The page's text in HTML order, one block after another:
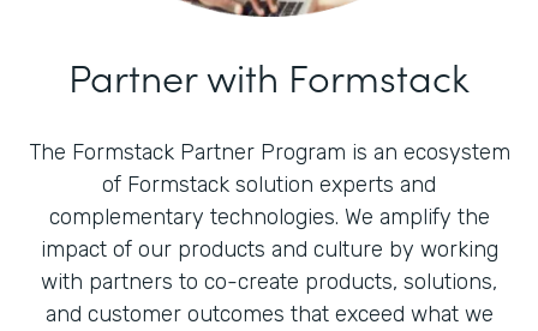
Partner with Formstack
The Formstack Partner Program is an ecosystem
of Formstack solution experts and
complementary technologies. We amplify the
impact of our products and culture by working
with partners to co-create products, solutions,
and customer outcomes that exceed what we